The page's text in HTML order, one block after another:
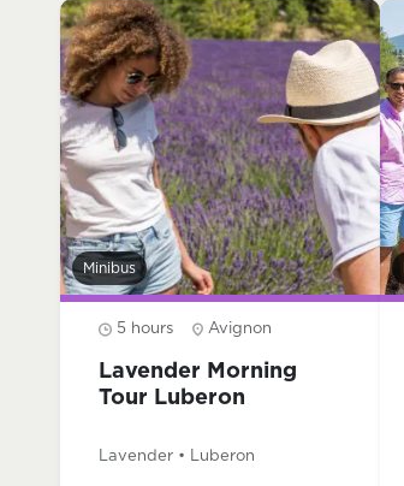
Minibus
5 hours Avignon
Lavender Morning
Tour Luberon
Lavender • Luberon